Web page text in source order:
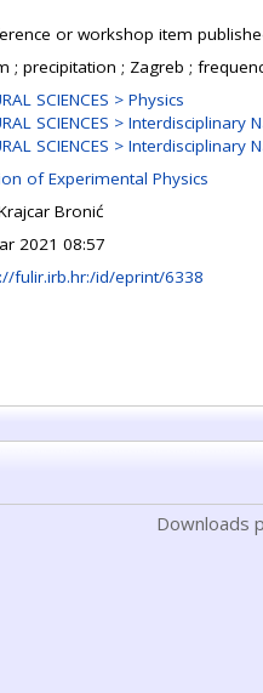
or workshop item
; precipitation ; Zagreb ;
SCIENCES > Physics
SCIENCES > Interdisciplinary
SCIENCES >
of Experimental Physics
Bronić
2021 08:57
fulir.irb.hr:/id/eprint/6338
Downloads